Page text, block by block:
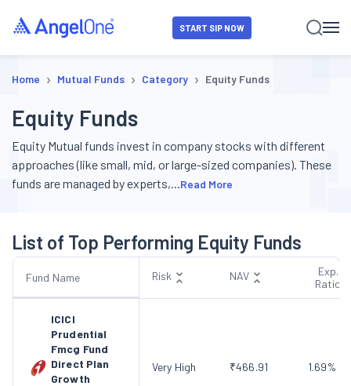
START SIP NOW
Home › Mutual Funds › Category › Equity Funds
Equity Funds
Equity Mutual funds invest in company stocks with different
approaches (like small, mid, or large-sized companies). These
funds are managed by experts,...Read More
List of Top Performing Equity Funds
Fund Name Risk NAV
Exp.
Ratio
ICICI
Prudential
Fmcg Fund
Direct Plan
Growth
Very High ₹466.91 1.69%